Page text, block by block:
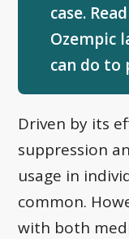
case.
Ozempic
can do to
Driven by its
suppression
usage in
common.
with both